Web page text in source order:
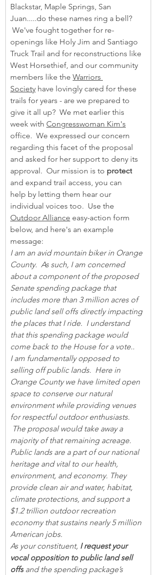
Blackstar, Maple Springs, San
Juan.....do these names ring a bell?
We've fought together for re-
openings like Holy Jim and Santiago
Truck Trail and for reconstructions like
West Horsethief, and our community
members like the Warriors
Society have lovingly cared for these
trails for years - are we prepared to
give it all up?  We met earlier this
week with Congresswoman Kim's
office.  We expressed our concern
regarding this facet of the proposal
and asked for her support to deny its
approval.  Our mission is to protect
and expand trail access, you can
help by letting them hear our
individual voices too.  Use the
Outdoor Alliance easy-action form
below, and here's an example
message:
I am an avid mountain biker in Orange
County.  As such, I am concerned
about a component of the proposed
Senate spending package that
includes more than 3 million acres of
public land sell offs directly impacting
the places that I ride.  I understand
that this spending package would
come back to the House for a vote..
I am fundamentally opposed to
selling off public lands.  Here in
Orange County we have limited open
space to conserve our natural
environment while providing venues
for respectful outdoor enthusiasts.
The proposal would take away a
majority of that remaining acreage.
Public lands are a part of our national
heritage and vital to our health,
environment, and economy. They
provide clean air and water, habitat,
climate protections, and support a
$1.2 trillion outdoor recreation
economy that sustains nearly 5 million
American jobs.
As your constituent, I request your
vocal opposition to public land sell
offs and the spending package’s